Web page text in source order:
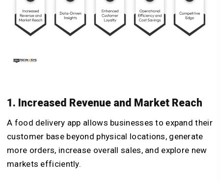
1. Increased Revenue and Market Reach
A food delivery app allows businesses to expand their
customer base beyond physical locations, generate
more orders, increase overall sales, and explore new
markets efficiently.